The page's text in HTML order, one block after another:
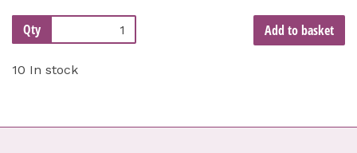
Qty Add to basket
10 In stock